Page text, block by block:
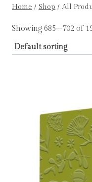
Home / Shop / All
Showing 685–702 of